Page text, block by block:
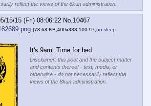
reflect the views of the 8kun administration.
15/15 (Fri) 08:06:22 No.10467
(73.68 KB,400x388,100:97, no sleep
It's 9am. Time for bed.
Disclaimer: this post and the subject matter
and contents thereof - text, media, or
otherwise - do not necessarily reflect the
views of the 8kun administration.